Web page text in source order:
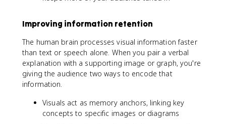
Improving information retention
The human brain processes visual information faster
than text or speech alone. When you pair a verbal
explanation with a supporting image or graph, you're
giving the audience two ways to encode that
information.
Visuals act as memory anchors, linking key
concepts to specific images or diagrams